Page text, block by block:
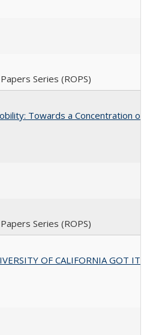
Series (ROPS)
Towards a Concentration of
Series (ROPS)
OF CALIFORNIA GOT ITS